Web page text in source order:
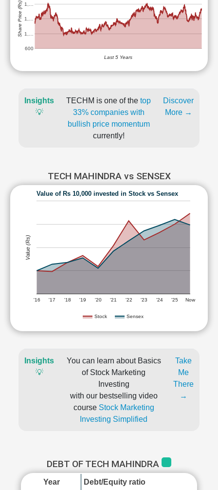
600
1,…
1,…
1,…
Last 5 Years
Share Price (Rs)
Insights
💡
TECHM is one of the top
33% companies with
bullish price momentum
currently!
Discover
More →
TECH MAHINDRA vs SENSEX
Value of Rs 10,000 invested in Stock vs Sensex
Stock Sensex
'16 '17 '18 '19 '20 '21 '22 '23 '24 '25 Now
Value (Rs)
Insights
💡
You can learn about Basics
of Stock Marketing
Investing
with our bestselling video
course Stock Marketing
Investing Simplified
Take
Me
There
→
DEBT OF TECH MAHINDRA
Year Debt/Equity ratio